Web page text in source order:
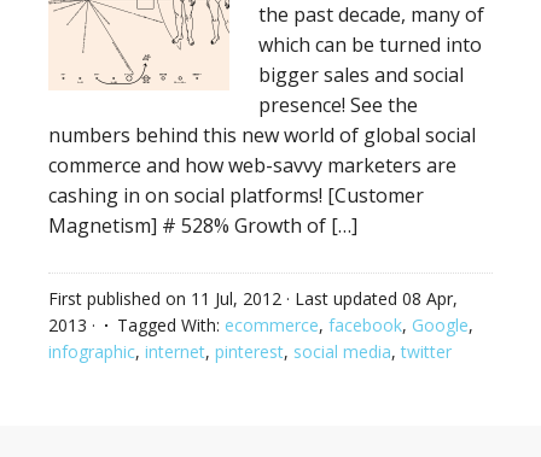
the past decade, many of
which can be turned into
bigger sales and social
presence! See the
numbers behind this new world of global social
commerce and how web-savvy marketers are
cashing in on social platforms! [Customer
Magnetism] # 528% Growth of […]
First published on 11 Jul, 2012 · Last updated 08 Apr,
2013 · Tagged With: ecommerce, facebook, Google,
infographic, internet, pinterest, social media,twitter